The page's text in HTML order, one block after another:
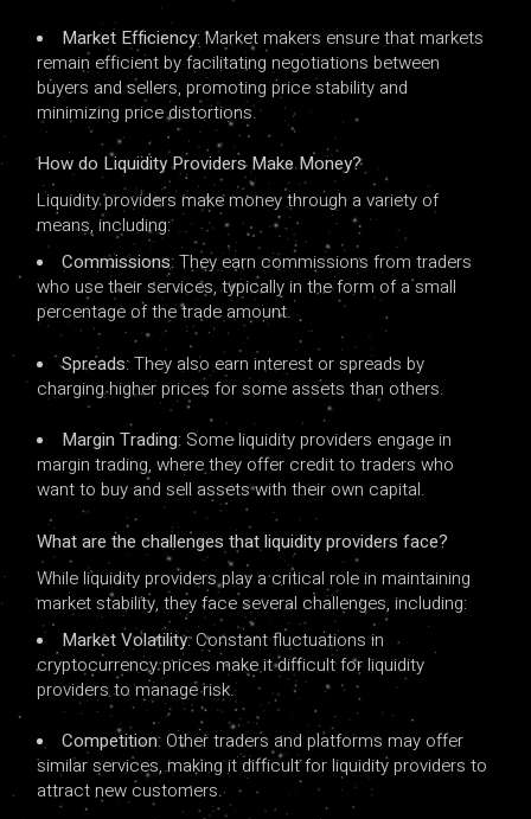
Market Efficiency: Market makers ensure that markets
remain efficient by facilitating negotiations between
buyers and sellers, promoting price stability and
minimizing price distortions.
How ​​do Liquidity Providers Make Money?
Liquidity providers make money through a variety of
means, including:
Commissions: They earn commissions from traders
who use their services, typically in the form of a small
percentage of the trade amount.
Spreads: They also earn interest or spreads by
charging higher prices for some assets than others.
Margin Trading: Some liquidity providers engage in
margin trading, where they offer credit to traders who
want to buy and sell assets with their own capital.
What are the challenges that liquidity providers face?
While liquidity providers play a critical role in maintaining
market stability, they face several challenges, including:
Market Volatility: Constant fluctuations in
cryptocurrency prices make it difficult for liquidity
providers to manage risk.
Competition: Other traders and platforms may offer
similar services, making it difficult for liquidity providers to
attract new customers.